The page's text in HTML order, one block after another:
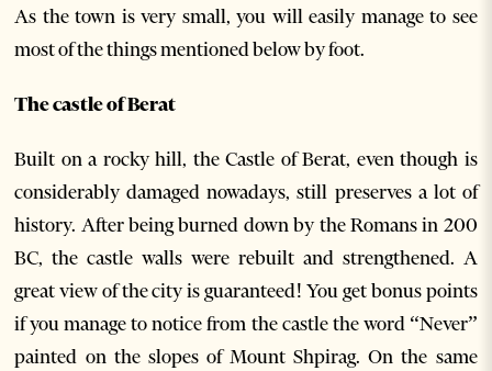
As the town is very small, you will easily manage to see
most of the things mentioned below by foot.
The castle of Berat
Built on a rocky hill, the Castle of Berat, even though is
considerably damaged nowadays, still preserves a lot of
history. After being burned down by the Romans in 200
BC, the castle walls were rebuilt and strengthened. A
great view of the city is guaranteed! You get bonus points
if you manage to notice from the castle the word “Never”
painted on the slopes of Mount Shpirag. On the same